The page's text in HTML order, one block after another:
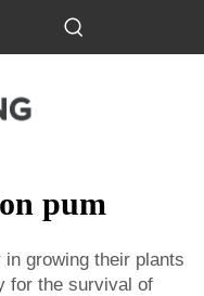
pum
growing their plants
for the survival of